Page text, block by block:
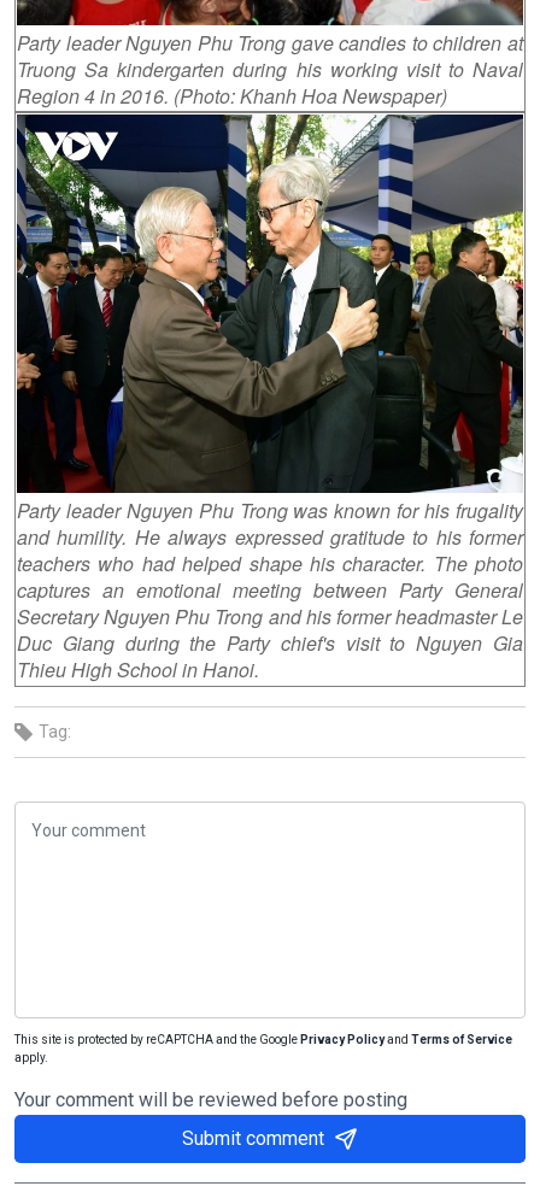
Party leader Nguyen Phu Trong gave candies to children at
Truong Sa kindergarten during his working visit to Naval
Region 4 in 2016. (Photo: Khanh Hoa Newspaper)
Party leader Nguyen Phu Trong was known for his frugality
and humility. He always expressed gratitude to his former
teachers who had helped shape his character. The photo
captures an emotional meeting between Party General
Secretary Nguyen Phu Trong and his former headmaster Le
Duc Giang during the Party chief's visit to Nguyen Gia
Thieu High School in Hanoi.
Tag:
This site is protected by reCAPTCHA and the Google Privacy Policyand Terms of Service
apply.
Your comment will be reviewed before posting
Submit comment